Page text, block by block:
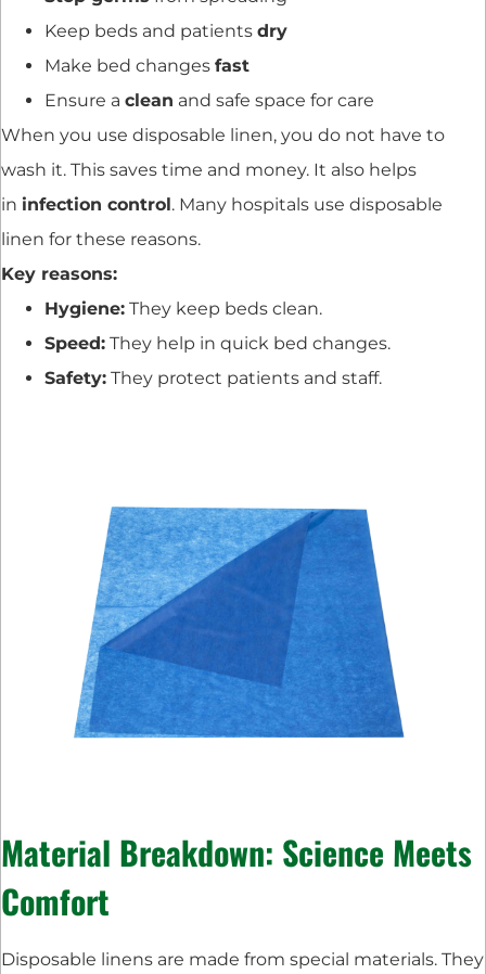
Keep beds and patients dry
Make bed changes fast
Ensure a clean and safe space for care
When you use disposable linen, you do not have to
wash it. This saves time and money. It also helps
in infection control. Many hospitals use disposable
linen for these reasons.
Key reasons:
Hygiene: They keep beds clean.
Speed: They help in quick bed changes.
Safety: They protect patients and staff.
Material Breakdown: Science Meets
Comfort
Disposable linens are made from special materials. They